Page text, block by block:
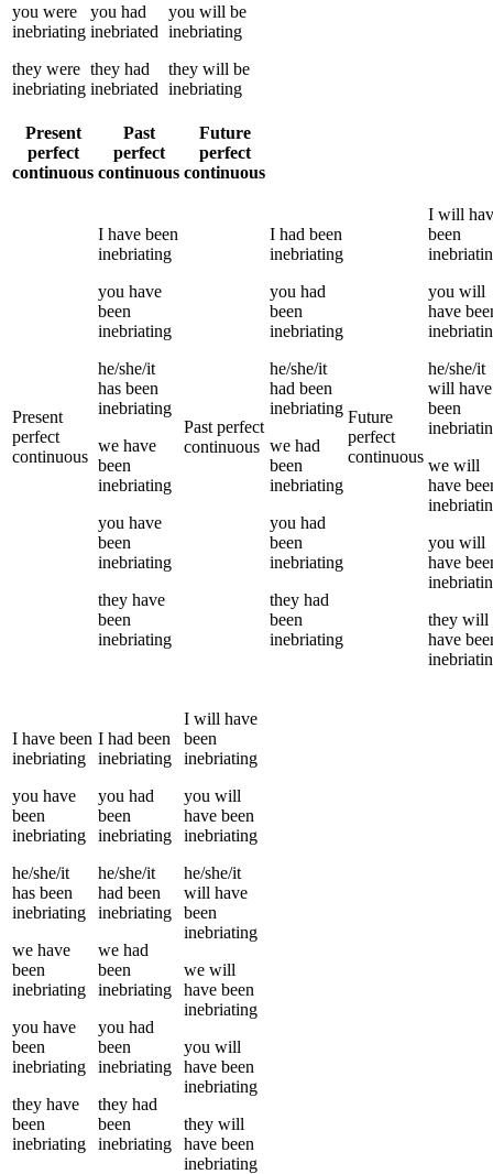
you were
inebriating
they were
inebriating
you had
inebriated
they had
inebriated
you will be
inebriating
they will be
inebriating
Present
perfect
continuous
Past
perfect
continuous
Future
perfect
continuous
Present
perfect
continuous
I have been
inebriating
you have
been
inebriating
he/she/it
has been
inebriating
we have
been
inebriating
you have
been
inebriating
they have
been
inebriating
Past perfect
continuous
I had been
inebriating
you had
been
inebriating
he/she/it
had been
inebriating
we had
been
inebriating
you had
been
inebriating
they had
been
inebriating
Future
perfect
continuous
I will
been
you will
have
he/she/it
will have
been
we will
have
you will
have
they will
have
I have been
inebriating
you have
been
inebriating
he/she/it
has been
inebriating
we have
been
inebriating
you have
been
inebriating
they have
been
inebriating
I had been
inebriating
you had
been
inebriating
he/she/it
had been
inebriating
we had
been
inebriating
you had
been
inebriating
they had
been
inebriating
I will have
been
inebriating
you will
have been
inebriating
he/she/it
will have
been
inebriating
we will
have been
inebriating
you will
have been
inebriating
they will
have been
inebriating